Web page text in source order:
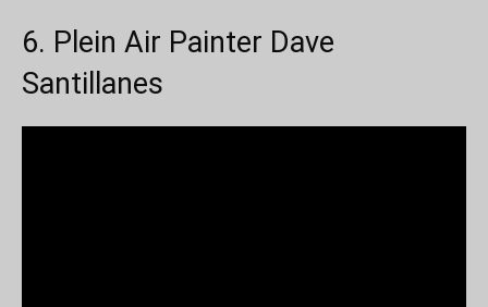
6. Plein Air Painter Dave
Santillanes